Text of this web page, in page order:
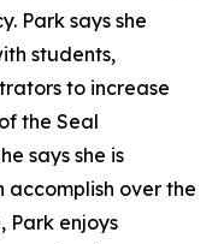
Park says she
students,
to increase
the Seal
says she is
accomplish over the
Park enjoys